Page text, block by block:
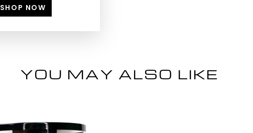
SHOP NOW
YOU MAY ALSO LIKE